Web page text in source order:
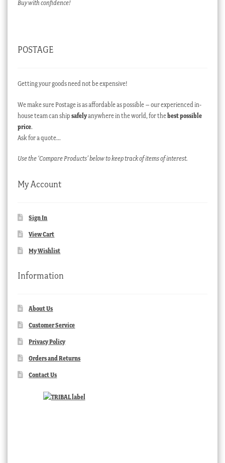
Buy with confidence!
POSTAGE
Getting your goods need not be expensive!
We make sure Postage is as affordable as possible – our experienced in-
house team can ship safelyanywhere in the world, for thebest possible
price.
Ask for a quote…
Use the ‘Compare Products’ below to keep track of items of interest.
My Account
Sign In
View Cart
My Wishlist
Information
About Us
Customer Service
Privacy Policy
Orders and Returns
Contact Us